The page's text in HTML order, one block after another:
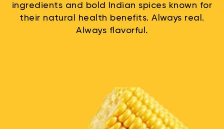
ingredients and bold Indian spices known for
their natural health benefits. Always real.
Always flavorful.